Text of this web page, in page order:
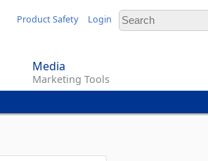
Product Safety Login
Media
Marketing Tools